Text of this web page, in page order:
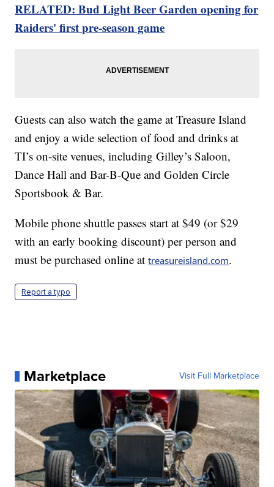
RELATED: Bud Light Beer Garden opening for
Raiders' first pre-season game
Guests can also watch the game at Treasure Island
and enjoy a wide selection of food and drinks at
TI’s on-site venues, including Gilley’s Saloon,
Dance Hall and Bar-B-Que and Golden Circle
Sportsbook & Bar.
Mobile phone shuttle passes start at $49 (or $29
with an early booking discount) per person and
must be purchased online attreasureisland.com.
Report a typo
Marketplace Visit Full Marketplace